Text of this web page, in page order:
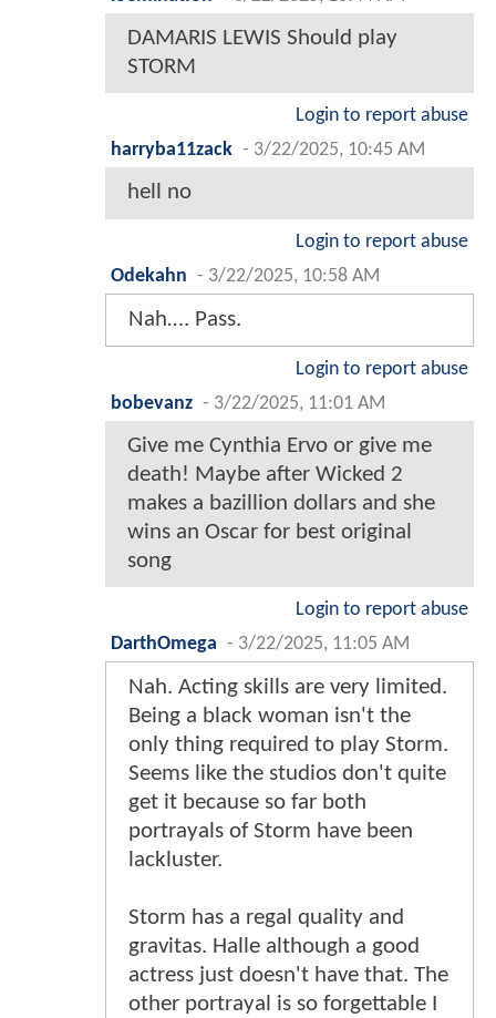
DAMARIS LEWIS Should play
STORM
Login to report abuse
harryba11zack - 3/22/2025, 10:45 AM
hell no
Login to report abuse
Odekahn - 3/22/2025, 10:58 AM
Nah…. Pass.
Login to report abuse
bobevanz - 3/22/2025, 11:01 AM
Give me Cynthia Ervo or give me
death! Maybe after Wicked 2
makes a bazillion dollars and she
wins an Oscar for best original
song
Login to report abuse
DarthOmega - 3/22/2025, 11:05 AM
Nah. Acting skills are very limited.
Being a black woman isn't the
only thing required to play Storm.
Seems like the studios don't quite
get it because so far both
portrayals of Storm have been
lackluster.
Storm has a regal quality and
gravitas. Halle although a good
actress just doesn't have that. The
other portrayal is so forgettable I